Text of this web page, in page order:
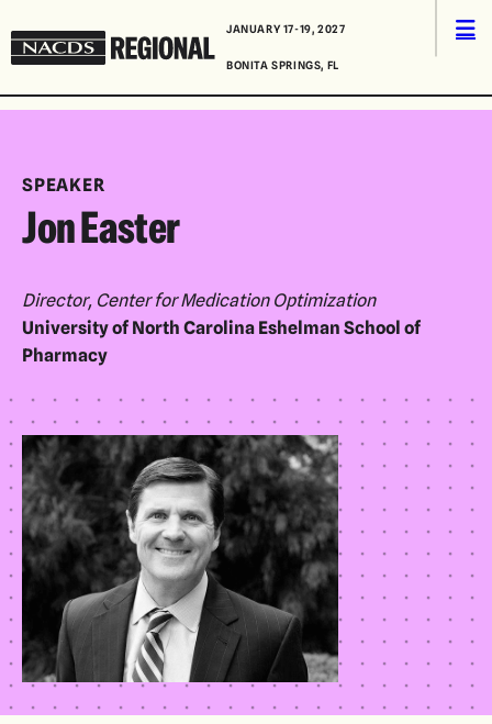
NACDS
Regional
JANUARY 17-19, 2027
BONITA SPRINGS, FL
SPEAKER
Jon Easter
Director, Center for Medication Optimization
University of North Carolina Eshelman School of
Pharmacy